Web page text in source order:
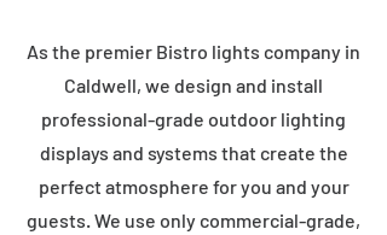
As the premier Bistro lights company in
Caldwell, we design and install
professional-grade outdoor lighting
displays and systems that create the
perfect atmosphere for you and your
guests. We use only commercial-grade,